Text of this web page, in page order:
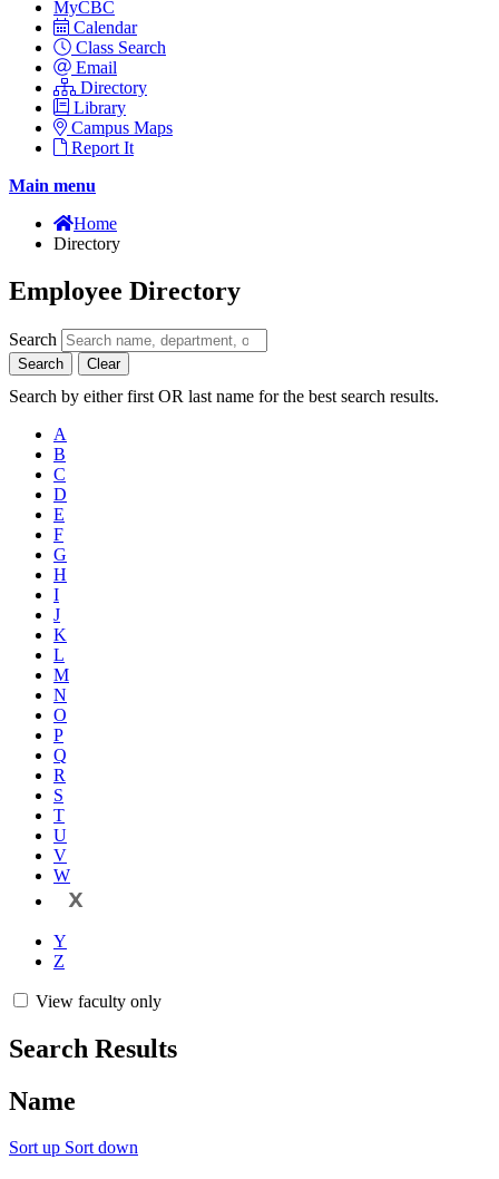
MyCBC
Calendar
Class Search
Email
Directory
Library
Campus Maps
Report It
Main menu
Home
Directory
Employee Directory
Search
Search Clear
Search by either first OR last name for the best search results.
A
B
C
D
E
F
G
H
I
J
K
L
M
N
O
P
Q
R
S
T
U
V
W
X
Y
Z
View faculty only
Search Results
Name
Sort up Sort down